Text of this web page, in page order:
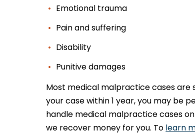
Emotional trauma
Pain and suffering
Disability
Punitive damages
Most medical malpractice cases are
your case within 1 year, you may be
handle medical malpractice cases
we recover money for you. To learn